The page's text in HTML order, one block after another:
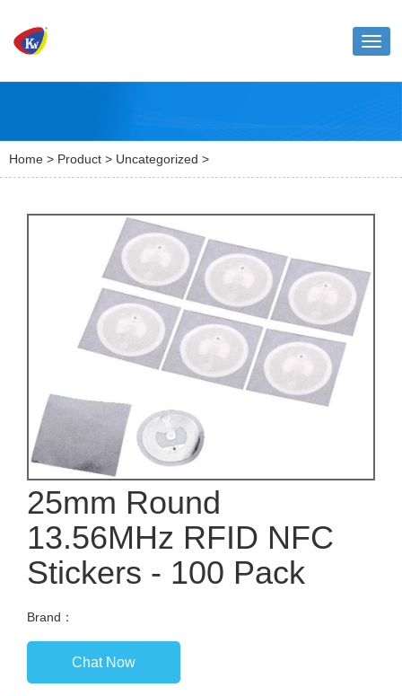
Home > Product > Uncategorized >
25mm Round
13.56MHz RFID NFC
Stickers - 100 Pack
Brand：
Chat Now